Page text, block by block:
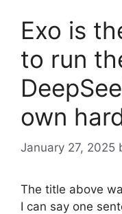
Exo is
to run
own
January 27, 2025
The title above
I can say one